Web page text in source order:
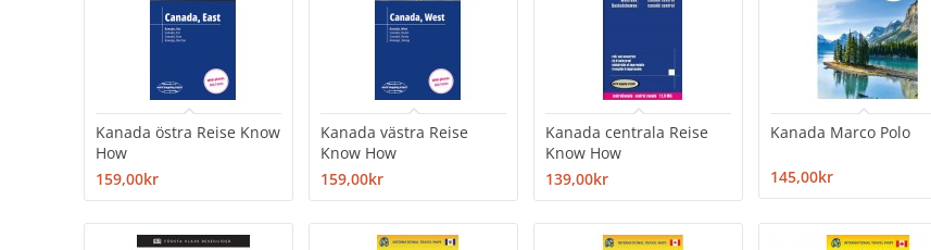
Kanada östra Reise Know
How
159,00kr
Kanada västra Reise
Know How
159,00kr
Kanada centrala Reise
Know How
139,00kr
Kanada Marco Polo
145,00kr